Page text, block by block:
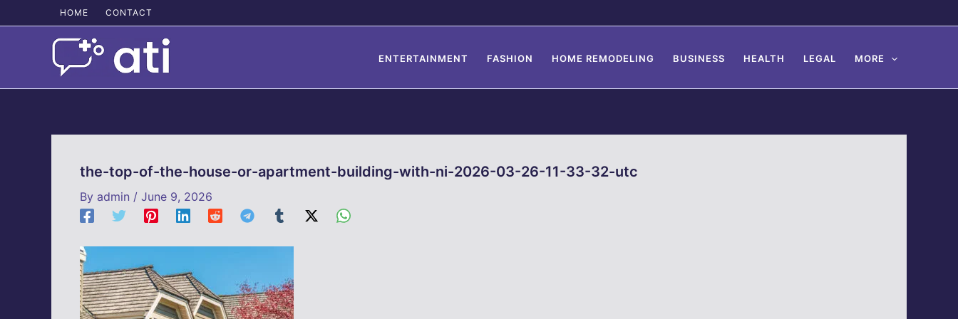
to
HOME CONTACT
ENTERTAINMENT FASHION HOME REMODELING BUSINESS HEALTH LEGAL MORE
the-top-of-the-house-or-apartment-building-with-ni-2026-03-26-11-33-32-utc
By admin / June 9, 2026